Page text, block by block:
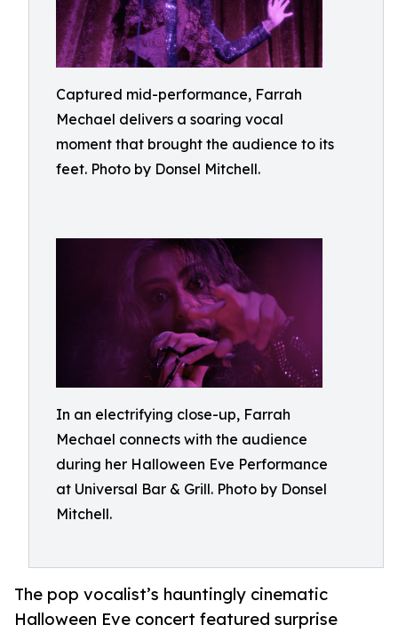
Captured mid-performance, Farrah
Mechael delivers a soaring vocal
moment that brought the audience to its
feet. Photo by Donsel Mitchell.
In an electrifying close-up, Farrah
Mechael connects with the audience
during her Halloween Eve Performance
at Universal Bar & Grill. Photo by Donsel
Mitchell.
The pop vocalist’s hauntingly cinematic
Halloween Eve concert featured surprise